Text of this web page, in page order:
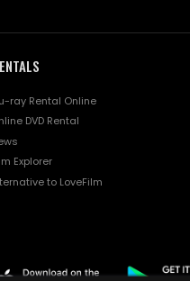
ray Rental Online
DVD Rental
Explorer
to LoveFilm